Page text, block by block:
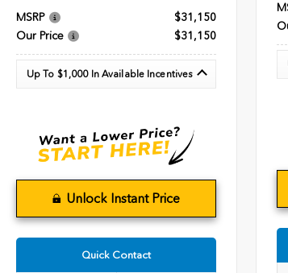
MSRP
$31,150
Our Price
$31,150
Up To $1,000 In Available Incentives
Unlock Instant Price
Quick Contact